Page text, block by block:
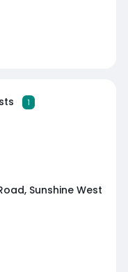
1
Sunshine West